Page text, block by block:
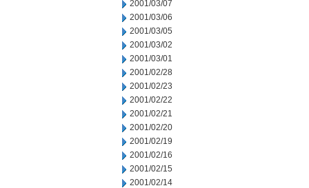
2001/03/07
2001/03/06
2001/03/05
2001/03/02
2001/03/01
2001/02/28
2001/02/23
2001/02/22
2001/02/21
2001/02/20
2001/02/19
2001/02/16
2001/02/15
2001/02/14